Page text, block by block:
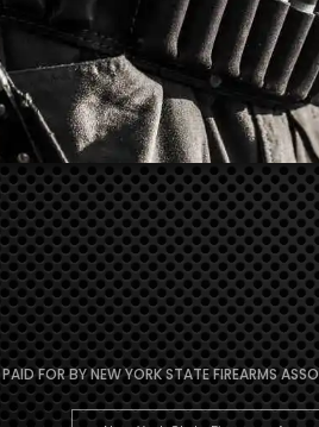
PAID FOR BY NEW YORK STATE FIREARMS